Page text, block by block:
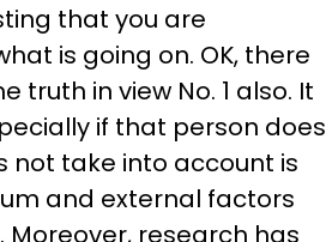
that you are
is going on. OK, there
truth in view No. 1 also. It
if that person does
not take into account is
and external factors
research has